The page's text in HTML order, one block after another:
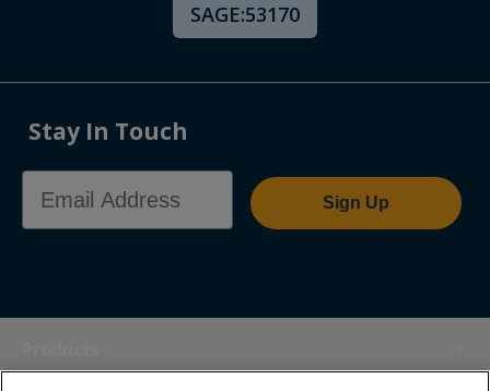
SAGE:53170
Stay In Touch
Email Address
Sign Up